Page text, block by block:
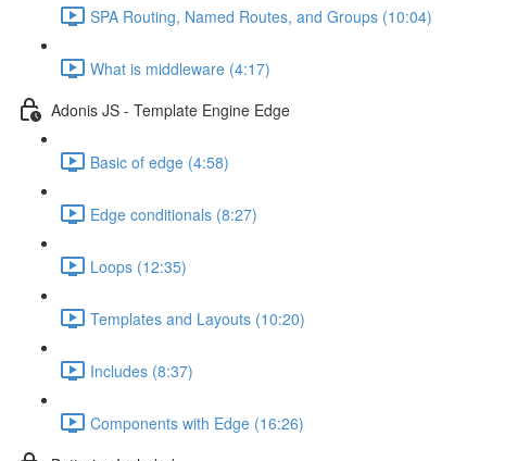
SPA Routing, Named Routes, and Groups (10:04)
What is middleware (4:17)
Adonis JS - Template Engine Edge
Basic of edge (4:58)
Edge conditionals (8:27)
Loops (12:35)
Templates and Layouts (10:20)
Includes (8:37)
Components with Edge (16:26)